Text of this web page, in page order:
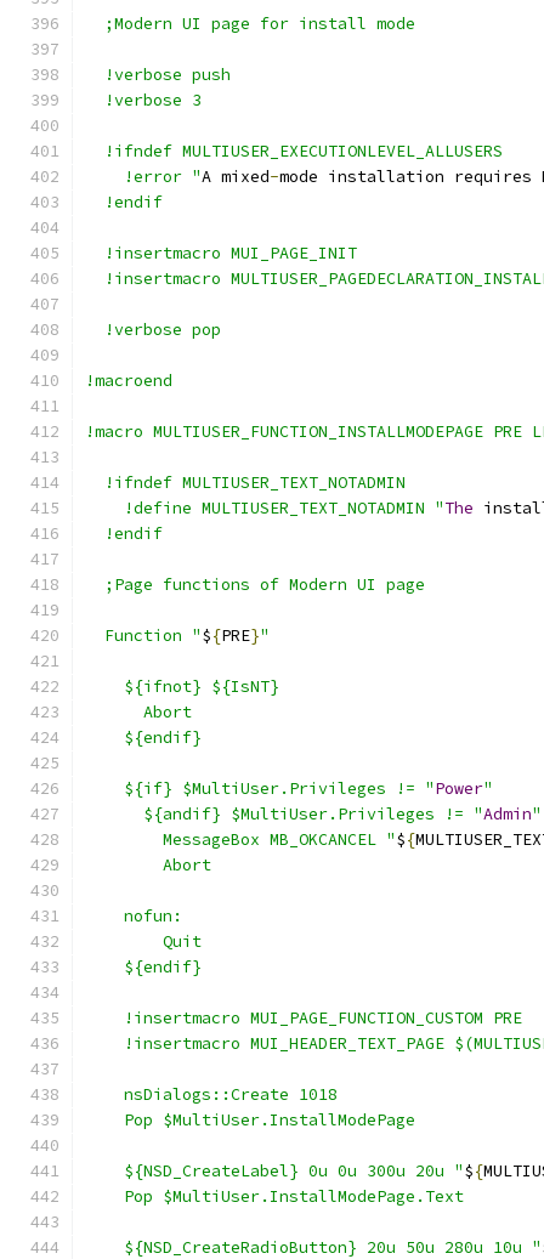
  ;Modern UI page for install mode
  !verbose push
  !verbose 3
  !ifndef MULTIUSER_EXECUTIONLEVEL_ALLUSERS
    !error "
A mixed-mode installation requires
  !endif
  !insertmacro MUI_PAGE_INIT
!insertmacro
  !verbose pop
!macroend
!macro MULTIUSER_FUNCTION_INSTALLMODEPAGE PRE
  !ifndef MULTIUSER_TEXT_NOTADMIN
    !define MULTIUSER_TEXT_NOTADMIN "
The
  !endif
  ;Page functions of Modern UI page
  Function "
${PRE}"
    ${ifnot} ${IsNT}
      Abort
    ${endif}
    ${if} $MultiUser.Privileges != "
Power"
      ${andif} $MultiUser.Privileges != "
Admin"
	MessageBox MB_OKCANCEL "
${
	Abort
    nofun:
	Quit
    ${endif}
    !insertmacro MUI_PAGE_FUNCTION_CUSTOM PRE
!insertmacro MUI_HEADER_TEXT_PAGE
    nsDialogs::Create 1018
    Pop $MultiUser.InstallModePage
    ${NSD_CreateLabel} 0u 0u 300u 20u "
${
    Pop $MultiUser.InstallModePage.Text
    ${NSD_CreateRadioButton} 20u 50u 280u 10u "